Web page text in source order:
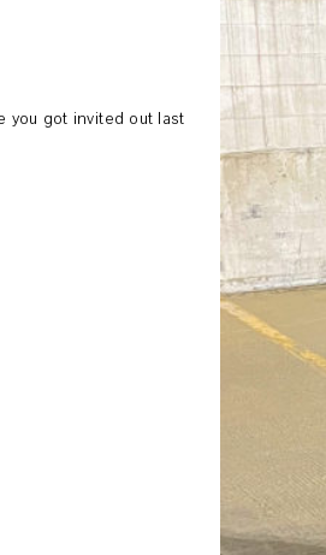
you got invited out last